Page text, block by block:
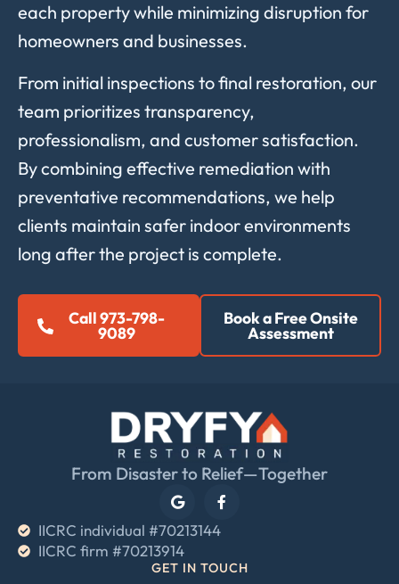
each property while minimizing disruption for
homeowners and businesses.
From initial inspections to final restoration, our
team prioritizes transparency,
professionalism, and customer satisfaction.
By combining effective remediation with
preventative recommendations, we help
clients maintain safer indoor environments
long after the project is complete.
Call 973-798-
9089
Book a Free Onsite
Assessment
From Disaster to Relief—Together
IICRC individual #70213144
IICRC firm #70213914
GET IN TOUCH